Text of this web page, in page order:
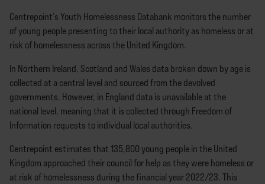
Centrepoint’s Youth Homelessness Databank monitors the number
of young people presenting to their local authority as homeless or at
risk of homelessness across the United Kingdom.
In Northern Ireland, Scotland and Wales data broken down by age is
collected at a central level and sourced from the devolved
governments. However, in England data is unavailable at the
national level, meaning that it is collected through Freedom of
Information requests to individual local authorities.
Centrepoint estimates that 135,800 young people in the United
Kingdom approached their council for help as they were homeless or
at risk of homelessness during the financial year 2022/23. This